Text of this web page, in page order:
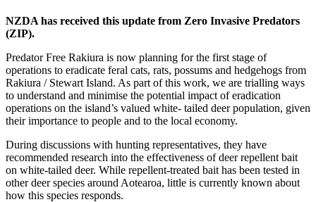
NZDA has received this update from Zero Invasive Predators
(ZIP).
Predator Free Rakiura is now planning for the first stage of
operations to eradicate feral cats, rats, possums and hedgehogs from
Rakiura / Stewart Island. As part of this work, we are trialling ways
to understand and minimise the potential impact of eradication
operations on the island’s valued white- tailed deer population, given
their importance to people and to the local economy.
During discussions with hunting representatives, they have
recommended research into the effectiveness of deer repellent bait
on white-tailed deer. While repellent-treated bait has been tested in
other deer species around Aotearoa, little is currently known about
how this species responds.